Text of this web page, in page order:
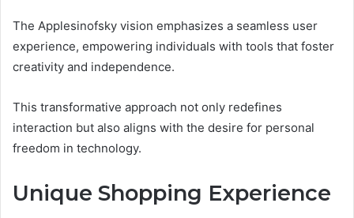
The Applesinofsky vision emphasizes a seamless user
experience, empowering individuals with tools that foster
creativity and independence.
This transformative approach not only redefines
interaction but also aligns with the desire for personal
freedom in technology.
Unique Shopping Experience